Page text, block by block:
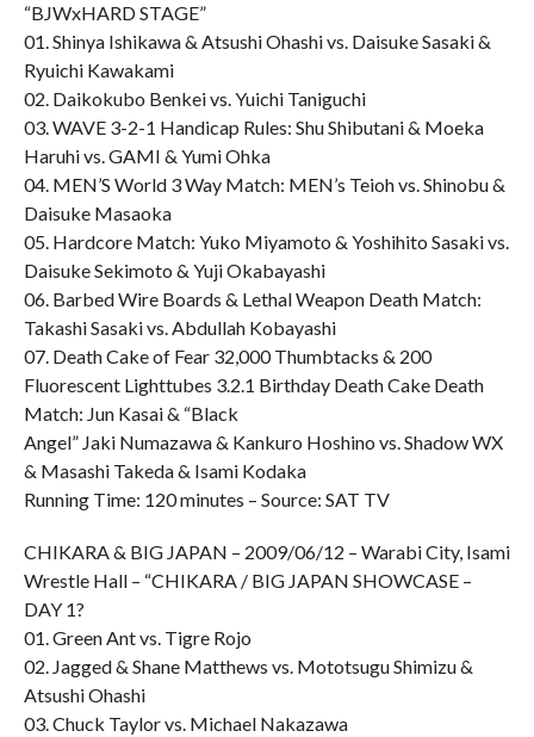
“BJWxHARD STAGE”
01. Shinya Ishikawa & Atsushi Ohashi vs. Daisuke Sasaki &
Ryuichi Kawakami
02. Daikokubo Benkei vs. Yuichi Taniguchi
03. WAVE 3-2-1 Handicap Rules: Shu Shibutani & Moeka
Haruhi vs. GAMI & Yumi Ohka
04. MEN’S World 3 Way Match: MEN’s Teioh vs. Shinobu &
Daisuke Masaoka
05. Hardcore Match: Yuko Miyamoto & Yoshihito Sasaki vs.
Daisuke Sekimoto & Yuji Okabayashi
06. Barbed Wire Boards & Lethal Weapon Death Match:
Takashi Sasaki vs. Abdullah Kobayashi
07. Death Cake of Fear 32,000 Thumbtacks & 200
Fluorescent Lighttubes 3.2.1 Birthday Death Cake Death
Match: Jun Kasai & “Black
Angel” Jaki Numazawa & Kankuro Hoshino vs. Shadow WX
& Masashi Takeda & Isami Kodaka
Running Time: 120 minutes – Source: SAT TV
CHIKARA & BIG JAPAN – 2009/06/12 – Warabi City, Isami
Wrestle Hall – “CHIKARA / BIG JAPAN SHOWCASE –
DAY 1?
01. Green Ant vs. Tigre Rojo
02. Jagged & Shane Matthews vs. Mototsugu Shimizu &
Atsushi Ohashi
03. Chuck Taylor vs. Michael Nakazawa